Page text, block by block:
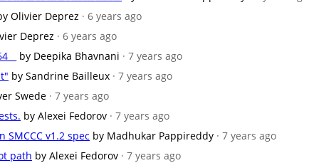
Olivier Deprez · 6 years ago
Deprez · 6 years ago
by Deepika Bhavnani · 7 years ago
by Sandrine Bailleux · 7 years ago
Swede · 7 years ago
by Alexei Fedorov · 7 years ago
v1.2 spec by Madhukar Pappireddy · 7 years ago
path by Alexei Fedorov · 7 years ago